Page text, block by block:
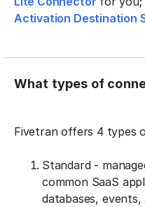
Activation Destination
What types of
Fivetran offers 4 types
Standard -
common SaaS
databases,